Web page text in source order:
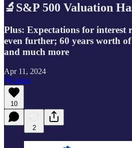
🔬S&P 500 Valuation
Plus: Expectations for interest
even further; 60 years worth
and much more
Apr 11, 2024
Listen
10
2